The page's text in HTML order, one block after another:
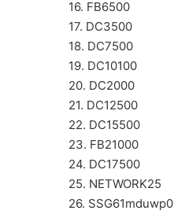
16. FB6500
17. DC3500
18. DC7500
19. DC10100
20. DC2000
21. DC12500
22. DC15500
23. FB21000
24. DC17500
25. NETWORK25
26. SSG61mduwp0